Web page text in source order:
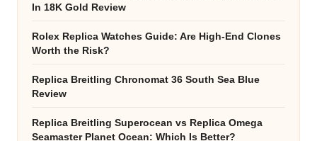
In 18K Gold Review
Rolex Replica Watches Guide: Are High-End Clones
Worth the Risk?
Replica Breitling Chronomat 36 South Sea Blue
Review
Replica Breitling Superocean vs Replica Omega
Seamaster Planet Ocean: Which Is Better?